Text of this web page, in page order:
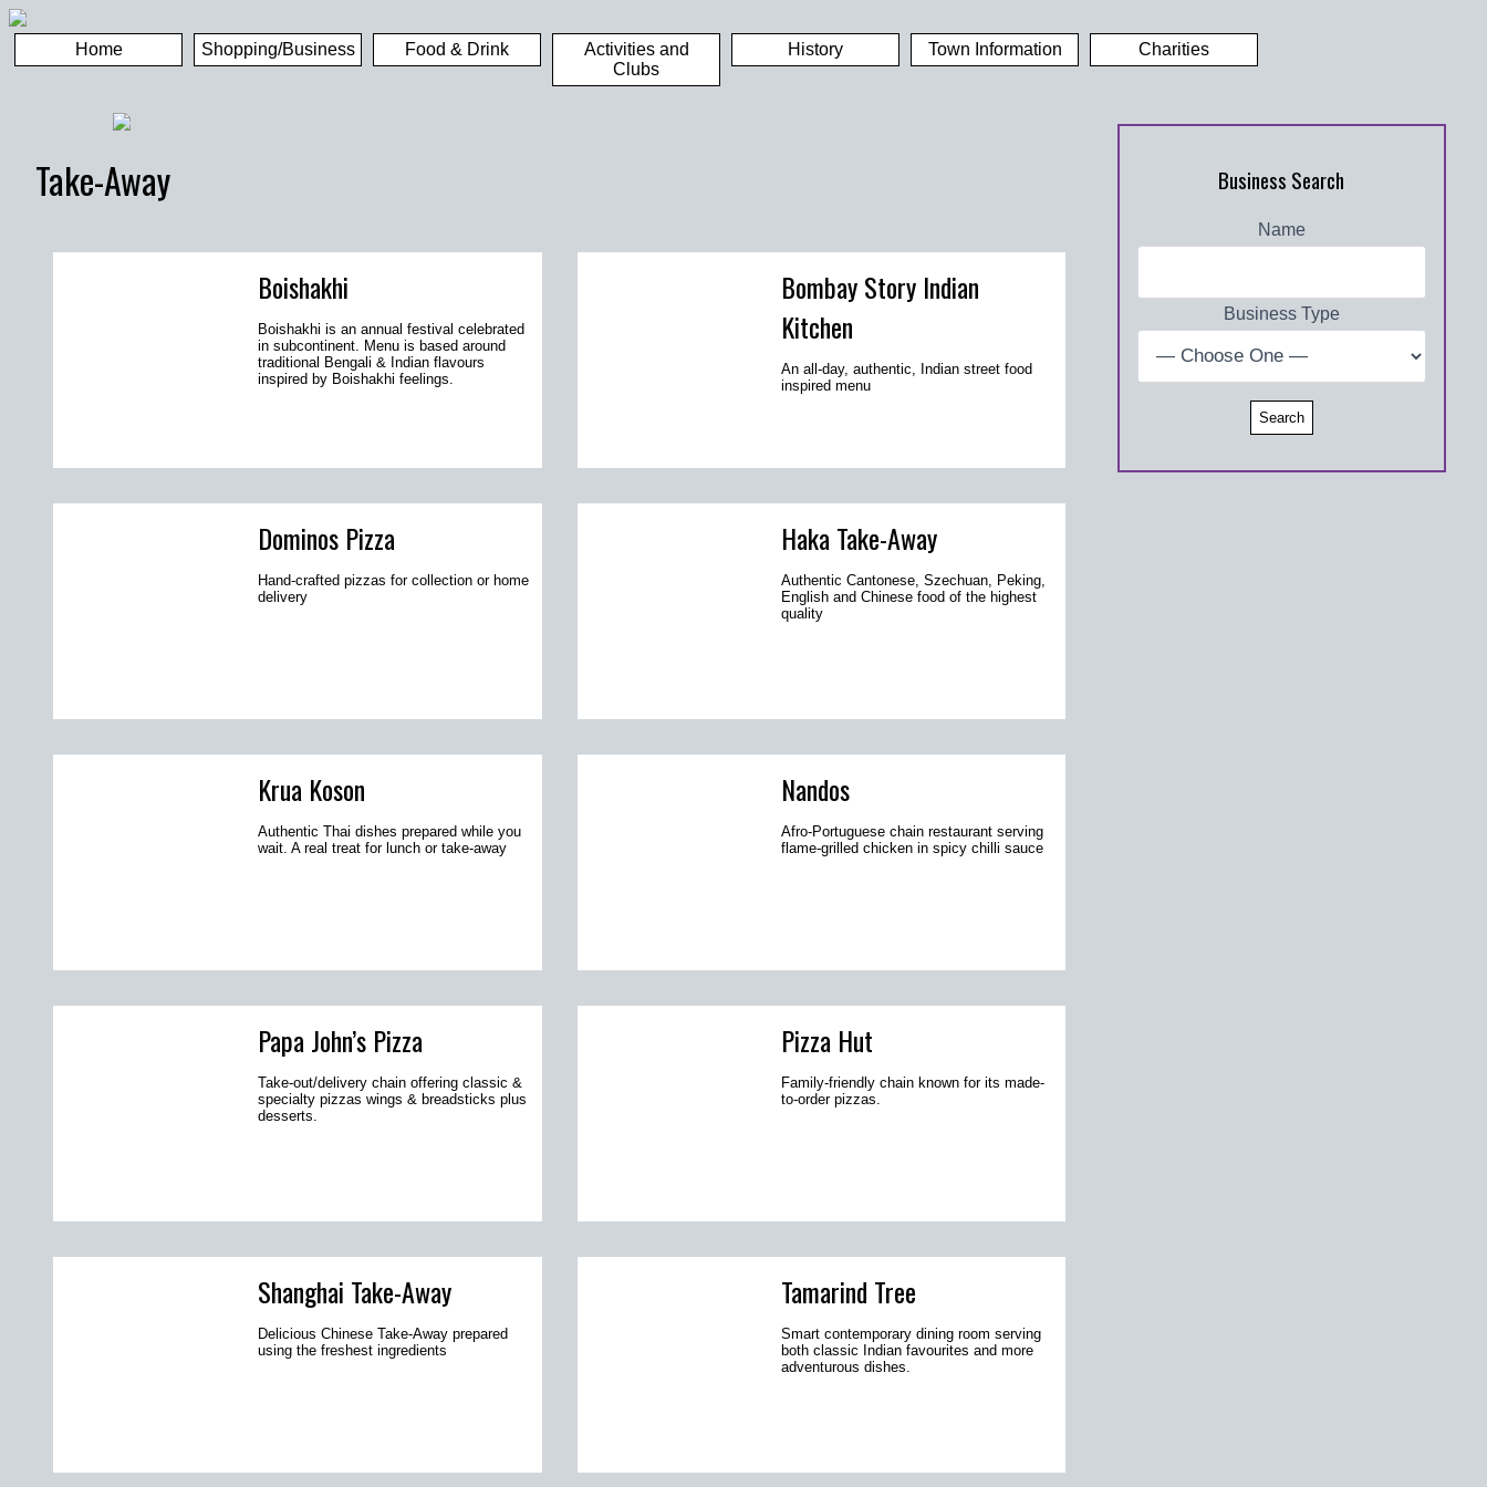
Home Shopping/Business Food & Drink
Activities and
Clubs
History Town Information Charities
Take-Away
Boishakhi
Boishakhi is an annual festival celebrated
in subcontinent. Menu is based around
traditional Bengali & Indian flavours
inspired by Boishakhi feelings.
Bombay Story Indian
Kitchen
An all-day, authentic, Indian street food
inspired menu
Dominos Pizza
Hand-crafted pizzas for collection or home
delivery
Haka Take-Away
Authentic Cantonese, Szechuan, Peking,
English and Chinese food of the highest
quality
Krua Koson
Authentic Thai dishes prepared while you
wait. A real treat for lunch or take-away
Nandos
Afro-Portuguese chain restaurant serving
flame-grilled chicken in spicy chilli sauce
Papa John’s Pizza
Take-out/delivery chain offering classic &
specialty pizzas wings & breadsticks plus
desserts.
Pizza Hut
Family-friendly chain known for its made-
to-order pizzas.
Shanghai Take-Away
Delicious Chinese Take-Away prepared
using the freshest ingredients
Tamarind Tree
Smart contemporary dining room serving
both classic Indian favourites and more
adventurous dishes.
Business Search
Name
Business Type